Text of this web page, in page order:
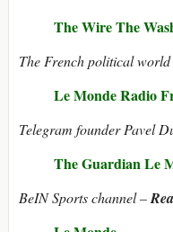
The WireThe
The French political
Le MondeRadio
Telegram founder Pavel
The GuardianLe
BeIN Sports channel –